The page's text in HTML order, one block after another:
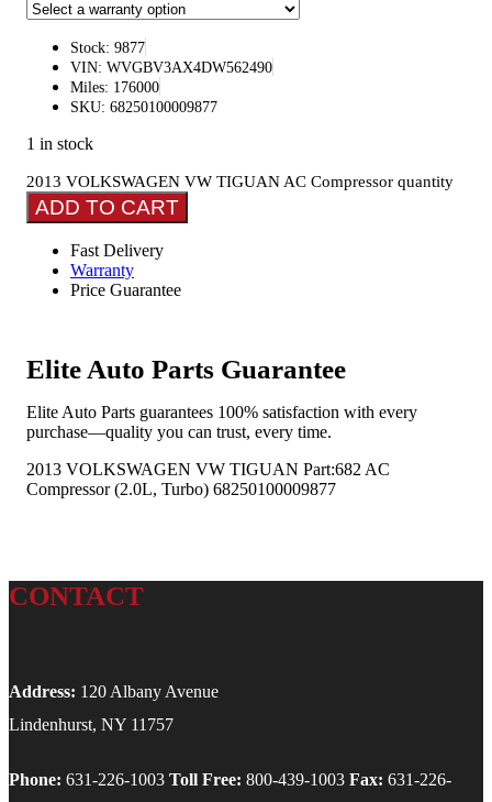
Stock: 9877
VIN: WVGBV3AX4DW562490
Miles: 176000
SKU: 68250100009877
1 in stock
2013 VOLKSWAGEN VW TIGUAN AC Compressor quantity
ADD TO CART
Fast Delivery
Warranty
Price Guarantee
Elite Auto Parts Guarantee
Elite Auto Parts guarantees 100% satisfaction with every
purchase—quality you can trust, every time.
2013 VOLKSWAGEN VW TIGUAN Part:682 AC
Compressor (2.0L, Turbo) 68250100009877
CONTACT
Address: 120 Albany Avenue
Lindenhurst, NY 11757
Phone: 631-226-1003 Toll Free: 800-439-1003 Fax: 631-226-